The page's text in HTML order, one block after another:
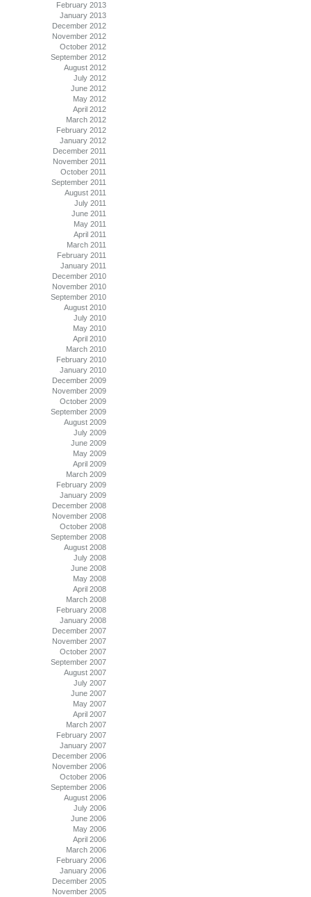
February 2013
January 2013
December 2012
November 2012
October 2012
September 2012
August 2012
July 2012
June 2012
May 2012
April 2012
March 2012
February 2012
January 2012
December 2011
November 2011
October 2011
September 2011
August 2011
July 2011
June 2011
May 2011
April 2011
March 2011
February 2011
January 2011
December 2010
November 2010
September 2010
August 2010
July 2010
May 2010
April 2010
March 2010
February 2010
January 2010
December 2009
November 2009
October 2009
September 2009
August 2009
July 2009
June 2009
May 2009
April 2009
March 2009
February 2009
January 2009
December 2008
November 2008
October 2008
September 2008
August 2008
July 2008
June 2008
May 2008
April 2008
March 2008
February 2008
January 2008
December 2007
November 2007
October 2007
September 2007
August 2007
July 2007
June 2007
May 2007
April 2007
March 2007
February 2007
January 2007
December 2006
November 2006
October 2006
September 2006
August 2006
July 2006
June 2006
May 2006
April 2006
March 2006
February 2006
January 2006
December 2005
November 2005